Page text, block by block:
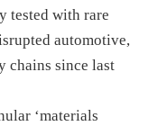
tested with rare
automotive,
chains since last
‘materials